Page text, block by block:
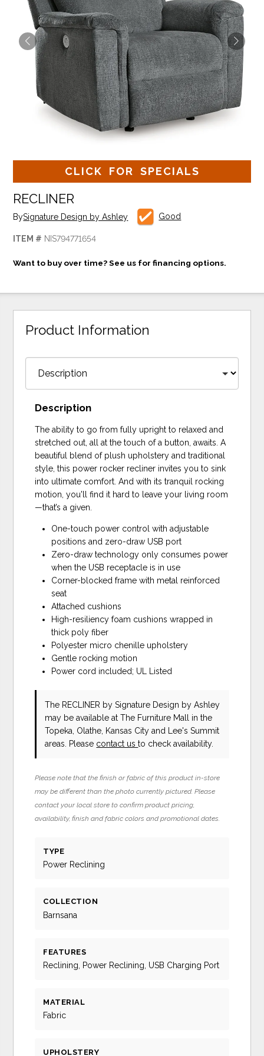
CLICK FOR SPECIALS
RECLINER
BySignature Design by Ashley Good
ITEM # NIS794771654
Want to buy over time? See us for financing options.
Product Information
Description
The ability to go from fully upright to relaxed and
stretched out, all at the touch of a button, awaits. A
beautiful blend of plush upholstery and traditional
style, this power rocker recliner invites you to sink
into ultimate comfort. And with its tranquil rocking
motion, you'll find it hard to leave your living room
—that’s a given.
One-touch power control with adjustable
positions and zero-draw USB port
Zero-draw technology only consumes power
when the USB receptacle is in use
Corner-blocked frame with metal reinforced
seat
Attached cushions
High-resiliency foam cushions wrapped in
thick poly fiber
Polyester micro chenille upholstery
Gentle rocking motion
Power cord included; UL Listed
The RECLINER by Signature Design by Ashley
may be available at The Furniture Mall in the
Topeka, Olathe, Kansas City and Lee's Summit
areas. Please contact usto check availability.
Please note that the finish or fabric of this product in-store
may be different than the photo currently pictured. Please
contact your local store to confirm product pricing,
availability, finish and fabric colors and promotional dates.
TYPE
Power Reclining
COLLECTION
Barnsana
FEATURES
Reclining, Power Reclining, USB Charging Port
MATERIAL
Fabric
UPHOLSTERY